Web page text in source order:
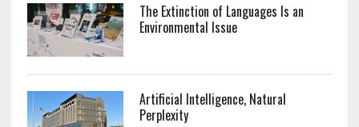
The Extinction of Languages Is an
Environmental Issue
Artificial Intelligence, Natural
Perplexity